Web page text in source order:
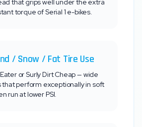
that grips well under the extra
torque ofSerial 1 e-bikes.
/ Snow / Fat Tire Use
or Surly Dirt Cheap — wide
perform exceptionally in soft
run at lower PSI.